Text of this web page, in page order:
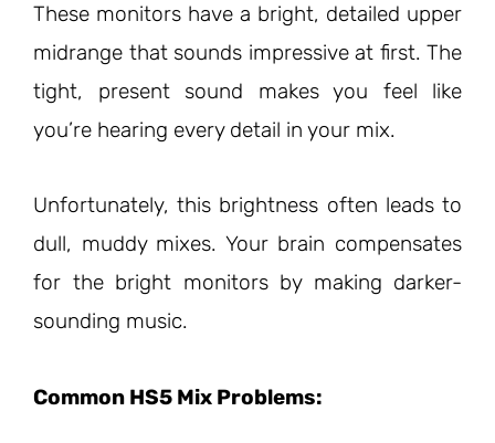
These monitors have a bright, detailed upper
midrange that sounds impressive at first. The
tight, present sound makes you feel like
you’re hearing every detail in your mix.
Unfortunately, this brightness often leads to
dull, muddy mixes. Your brain compensates
for the bright monitors by making darker-
sounding music.
Common HS5 Mix Problems: